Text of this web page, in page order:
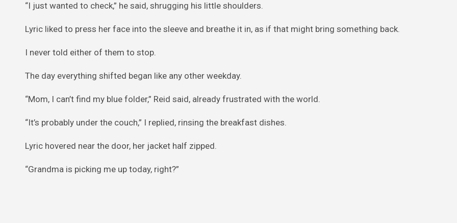
“I just wanted to check,” he said, shrugging his little shoulders.
Lyric liked to press her face into the sleeve and breathe it in, as if that might bring something back.
I never told either of them to stop.
The day everything shifted began like any other weekday.
“Mom, I can’t find my blue folder,” Reid said, already frustrated with the world.
“It’s probably under the couch,” I replied, rinsing the breakfast dishes.
Lyric hovered near the door, her jacket half zipped.
“Grandma is picking me up today, right?”